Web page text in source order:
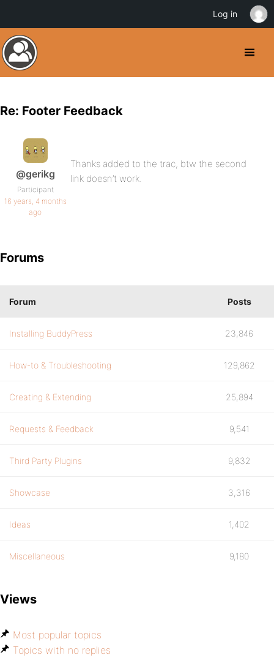
Re: Footer Feedback
@gerikg
Participant
16 years, 4 months
ago
Thanks added to the trac, btw the second
link doesn’t work.
Forums
Forum Posts
Installing BuddyPress 23,846
How-to & Troubleshooting 129,862
Creating & Extending 25,894
Requests & Feedback 9,541
Third Party Plugins 9,832
Showcase 3,316
Ideas 1,402
Miscellaneous 9,180
Views
Most popular topics
Topics with no replies
Log in